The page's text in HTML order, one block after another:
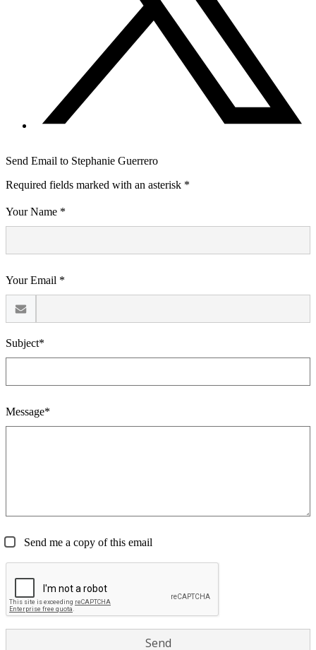
Send Email to Stephanie Guerrero
Required fields marked with an asterisk *
Your Name *
Your Email *
Subject*
Message*
Send me a copy of this email